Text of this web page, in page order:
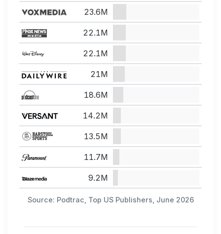
Source: Podtrac, Top US Publishers, June 2026
23.6M
22.1M
22.1M
21M
18.6M
14.2M
13.5M
11.7M
9.2M